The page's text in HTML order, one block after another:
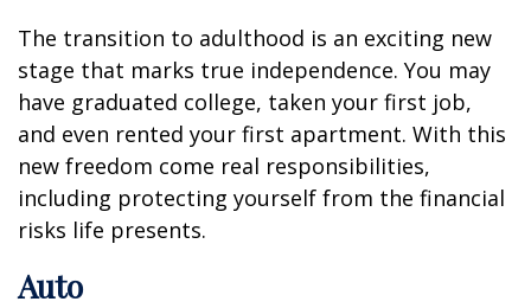
The transition to adulthood is an exciting new
stage that marks true independence. You may
have graduated college, taken your first job,
and even rented your first apartment. With this
new freedom come real responsibilities,
including protecting yourself from the financial
risks life presents.
Auto